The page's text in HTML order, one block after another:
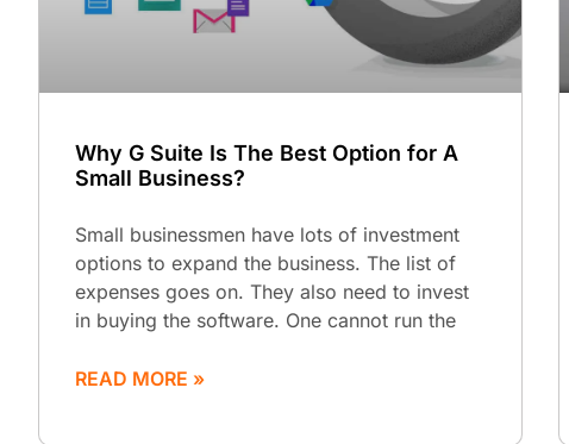
Why G Suite Is The Best Option for A
Small Business?
Small businessmen have lots of investment
options to expand the business. The list of
expenses goes on. They also need to invest
in buying the software. One cannot run the
READ MORE »